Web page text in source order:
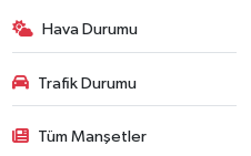
Hava Durumu
Trafik Durumu
Tüm Manşetler